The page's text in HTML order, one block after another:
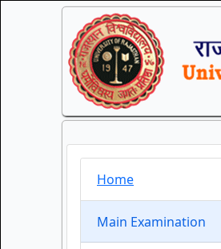
Home
Main Examination